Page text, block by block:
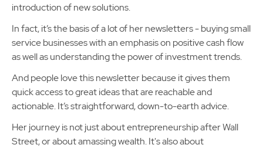
introduction of new solutions.
In fact, it’s the basis of a lot of her newsletters - buying small
service businesses with an emphasis on positive cash flow
as well as understanding the power of investment trends.
And people love this newsletter because it gives them
quick access to great ideas that are reachable and
actionable. It’s straightforward, down-to-earth advice.
Her journey is not just about entrepreneurship after Wall
Street, or about amassing wealth. It's also about